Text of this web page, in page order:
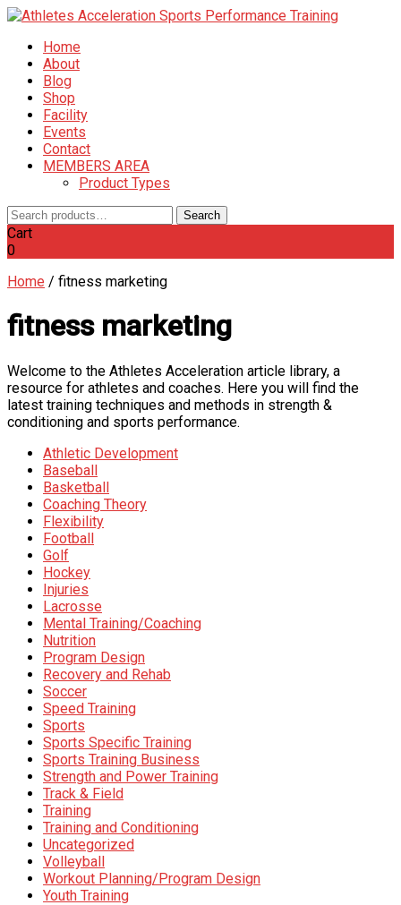
Home
About
Blog
Shop
Facility
Events
Contact
MEMBERS AREA
Product Types
Search
for:
Search
Cart
0
Home / fitness marketing
fitness marketing
Welcome to the Athletes Acceleration article library, a
resource for athletes and coaches. Here you will find the
latest training techniques and methods in strength &
conditioning and sports performance.
Athletic Development
Baseball
Basketball
Coaching Theory
Flexibility
Football
Golf
Hockey
Injuries
Lacrosse
Mental Training/Coaching
Nutrition
Program Design
Recovery and Rehab
Soccer
Speed Training
Sports
Sports Specific Training
Sports Training Business
Strength and Power Training
Track & Field
Training
Training and Conditioning
Uncategorized
Volleyball
Workout Planning/Program Design
Youth Training